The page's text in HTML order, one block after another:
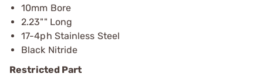
10mm Bore
2.23"" Long
17-4ph Stainless Steel
Black Nitride
Restricted Part